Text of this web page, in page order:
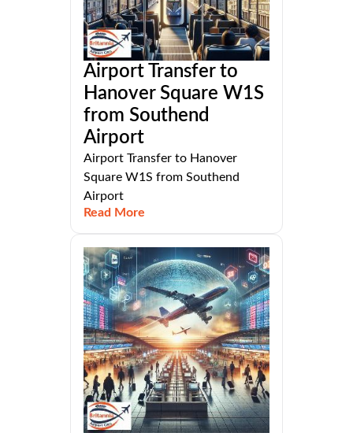
Airport Transfer to
Hanover Square W1S
from Southend
Airport
Airport Transfer to Hanover
Square W1S from Southend
Airport
Read More